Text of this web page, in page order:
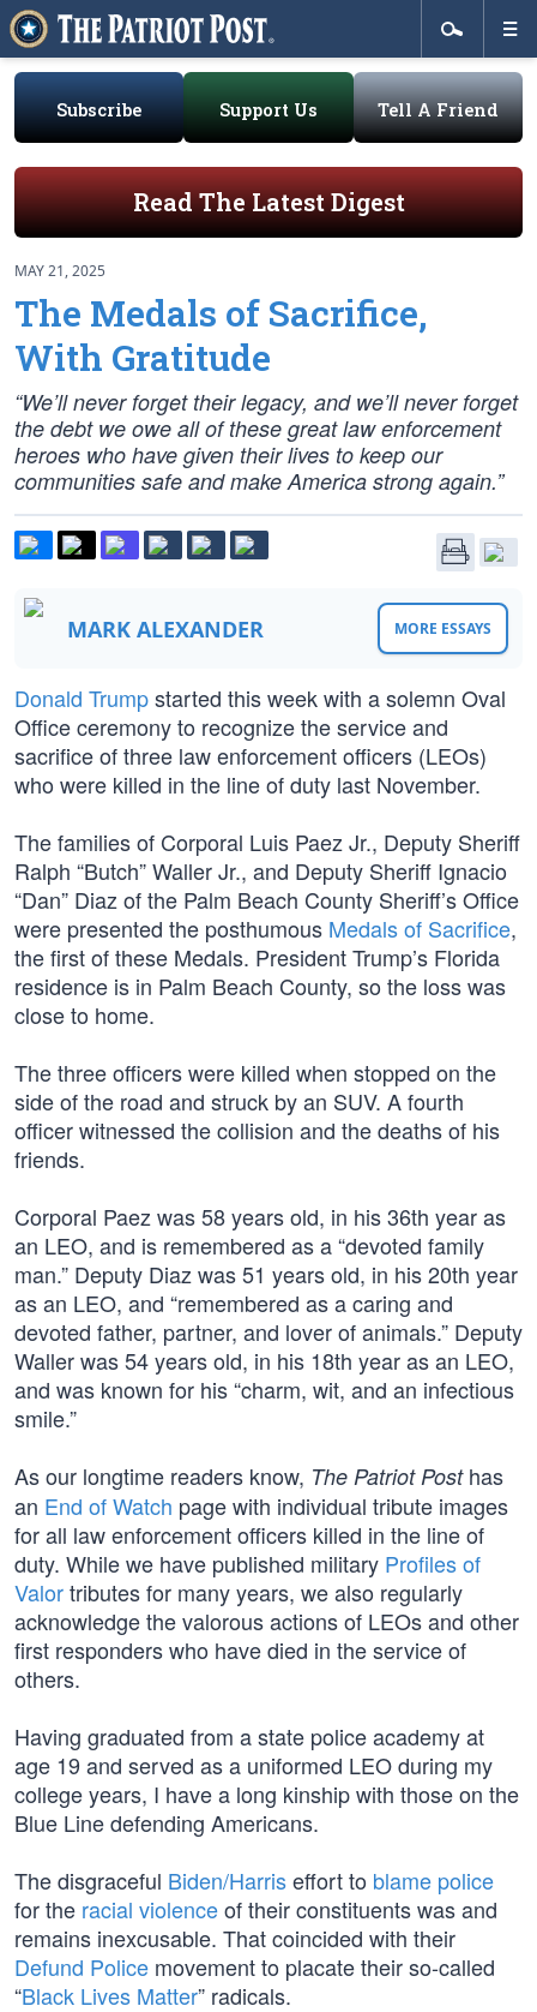
Subscribe Support Us Tell A Friend
Read The Latest Digest
MAY 21, 2025
The Medals of Sacrifice,
With Gratitude
“We’ll never forget their legacy, and we’ll never forget
the debt we owe all of these great law enforcement
heroes who have given their lives to keep our
communities safe and make America strong again.”
MARK ALEXANDER MORE ESSAYS
Donald Trumpstarted this week with a solemn Oval
Office ceremony to recognize the service and
sacrifice of three law enforcement officers (LEOs)
who were killed in the line of duty last November.
The families of Corporal Luis Paez Jr., Deputy Sheriff
Ralph “Butch” Waller Jr., and Deputy Sheriff Ignacio
“Dan” Diaz of the Palm Beach County Sheriff’s Office
were presented the posthumous Medals of Sacrifice,
the first of these Medals. President Trump’s Florida
residence is in Palm Beach County, so the loss was
close to home.
The three officers were killed when stopped on the
side of the road and struck by an SUV. A fourth
officer witnessed the collision and the deaths of his
friends.
Corporal Paez was 58 years old, in his 36th year as
an LEO, and is remembered as a “devoted family
man.” Deputy Diaz was 51 years old, in his 20th year
as an LEO, and “remembered as a caring and
devoted father, partner, and lover of animals.” Deputy
Waller was 54 years old, in his 18th year as an LEO,
and was known for his “charm, wit, and an infectious
smile.”
As our longtime readers know, The Patriot Posthas
an End of Watch page with individual tribute images
for all law enforcement officers killed in the line of
duty. While we have published military Profiles of
Valortributes for many years, we also regularly
acknowledge the valorous actions of LEOs and other
first responders who have died in the service of
others.
Having graduated from a state police academy at
age 19 and served as a uniformed LEO during my
college years, I have a long kinship with those on the
Blue Line defending Americans.
The disgraceful Biden/Harriseffort to blame police
for the racial violenceof their constituents was and
remains inexcusable. That coincided with their
Defund Police movement to placate their so-called
“Black Lives Matter” radicals.